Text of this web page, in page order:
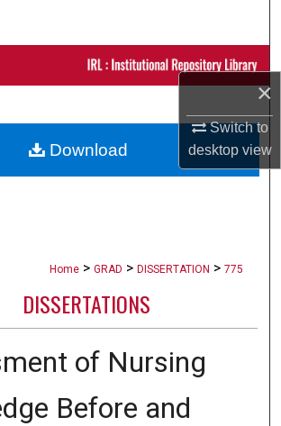
×
Switch to
desktopview
Browse Collections
About
Home > GRAD > DISSERTATION > 775
DISSERTATIONS
of Nursing
Before and
Download